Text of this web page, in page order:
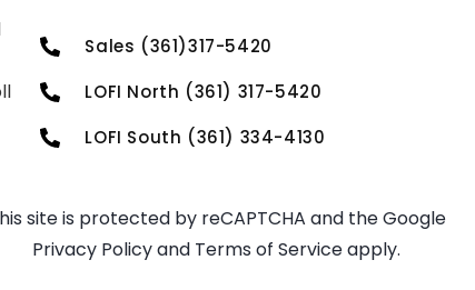
Sales (361)317-5420
LOFI North (361) 317-5420
LOFI South (361) 334-4130
site is protected by reCAPTCHA and the Google
Privacy Policyand Terms of Serviceapply.